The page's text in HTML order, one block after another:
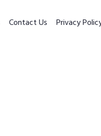
Contact Us Privacy